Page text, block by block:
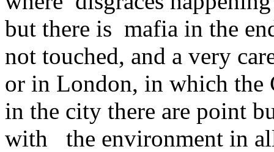
but there is mafia in the
not touched, and a very
or in London, in which
in the city there are point
with the environment in